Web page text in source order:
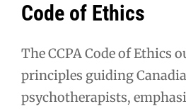
Code of Ethics
The CCPA Code of Ethics
principles guiding
psychotherapists,